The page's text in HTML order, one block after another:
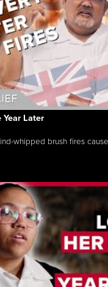
Year Later
whipped brush fires